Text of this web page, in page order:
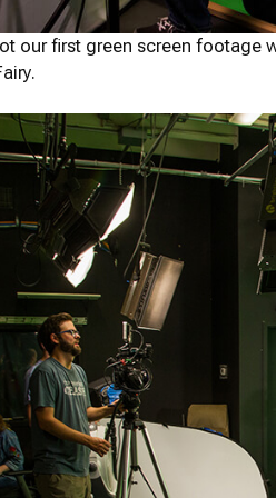
our first green screen footage